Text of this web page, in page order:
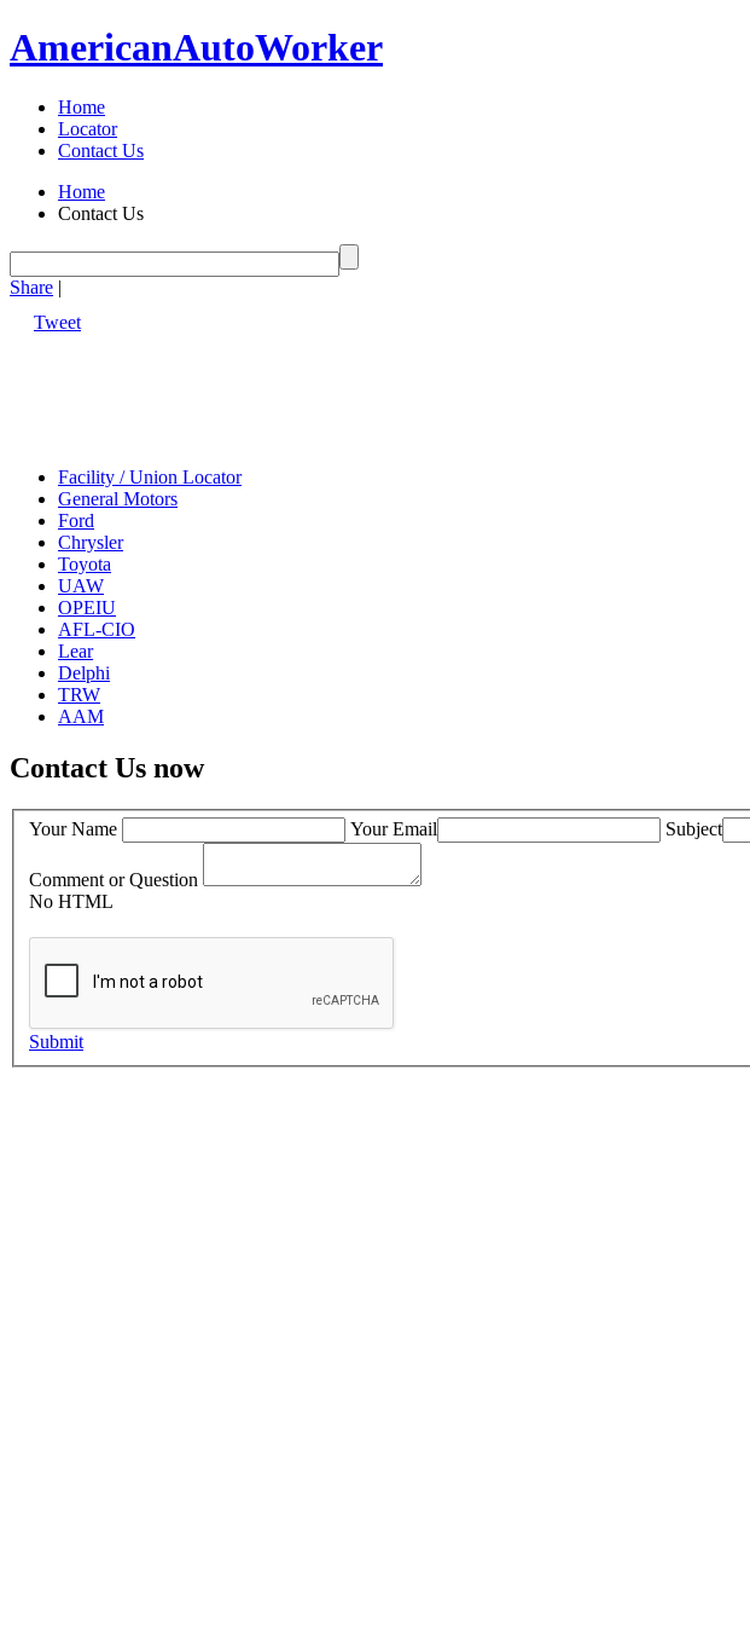
AmericanAutoWorker
Home
Locator
Contact Us
Home
Contact Us
Share |
Tweet
Facility / Union Locator
General Motors
Ford
Chrysler
Toyota
UAW
OPEIU
AFL-CIO
Lear
Delphi
TRW
AAM
Contact Us now
Your Name Your Email Subject
Comment or Question
No HTML
Submit